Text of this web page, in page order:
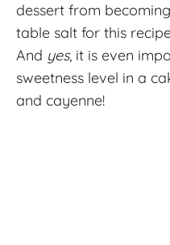
dessert from
table salt for this
And yes, it is even
sweetness level in a
and cayenne!